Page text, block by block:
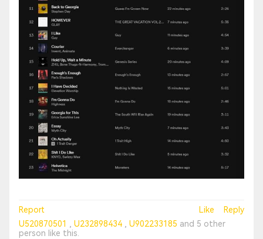
Report Like
Reply
U520870501
U232898434 U902233185 and 5 other
person like this.